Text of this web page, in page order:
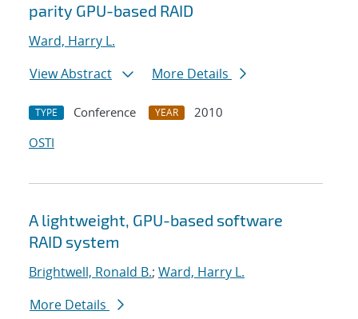
parity GPU-based RAID
Ward, Harry L.
View Abstract
More Details
TYPE Conference YEAR
2010
OSTI
A lightweight, GPU-based software
RAID system
Brightwell, Ronald B.; Ward, Harry L.
More Details